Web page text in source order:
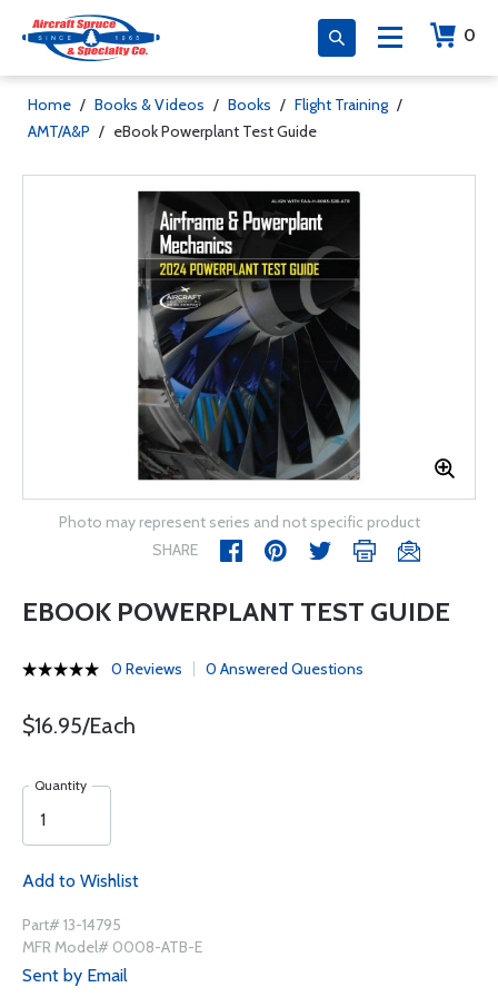
0
Home / Books & Videos / Books / Flight Training /
AMT/A&P / eBook Powerplant Test Guide
Photo may represent series and not specific product
SHARE
EBOOK POWERPLANT TEST GUIDE
0 Reviews 0 Answered Questions
$16.95/Each
Quantity
Add to Wishlist
Part# 13-14795
MFR Model# 0008-ATB-E
Sent by Email